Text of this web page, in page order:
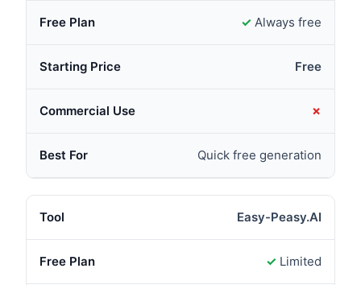
✓ Always free
Free
✗
Quick free generation
Easy-Peasy.AI
✓ Limited